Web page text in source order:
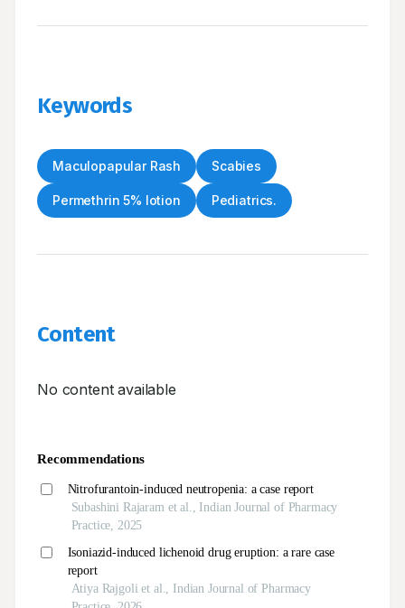
Keywords
Maculopapular Rash Scabies
Permethrin 5% lotion Pediatrics.
Content
No content available